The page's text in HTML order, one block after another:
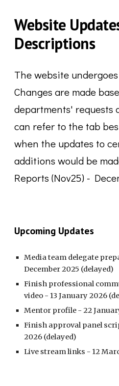
Website
Descriptions
The website
Changes are made
departments' requests
can refer to the tab
when the updates to
additions would be
Reports (Nov25) -
Upcoming Updates
Media team delegate
December 2025 (delayed)
Finish professional
video - 13 January 2026
Mentor profile - 22
Finish approval panel
2026 (delayed)
Live stream links - 12